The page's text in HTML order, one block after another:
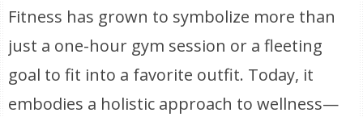
Fitness has grown to symbolize more than
just a one-hour gym session or a fleeting
goal to fit into a favorite outfit. Today, it
embodies a holistic approach to wellness—